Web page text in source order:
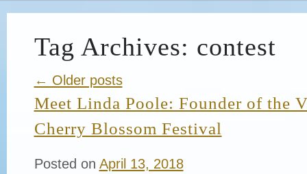
Tag Archives: contest
← Older posts
Meet Linda Poole: Founder of the
Cherry Blossom Festival
Posted on April 13, 2018